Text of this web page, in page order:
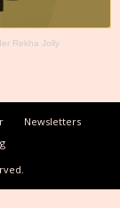
Rekha Jolly
Newsletters